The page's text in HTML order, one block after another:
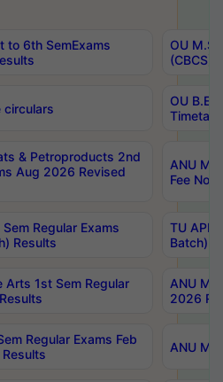
to 6th SemExams
OU
(CBCS)
circulars
OU B.E
& Petroproducts 2nd
Aug 2026 Revised
ANU
Fee
Regular Exams
Results
TU
Batch)
Arts 1st Sem Regular
ANU
2026
Regular Exams Feb
ANU